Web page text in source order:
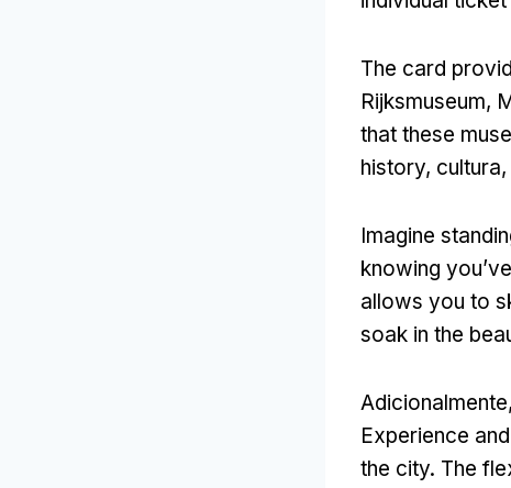
The card
Rijksmuseum,
that these
history,
Imagine
knowing
allows you to
soak in the
Adicionalmente,
Experience
the city. The